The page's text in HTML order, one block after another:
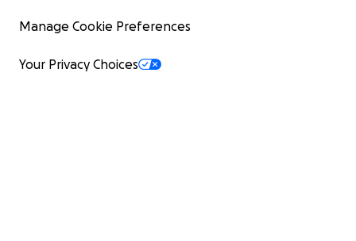
Manage Cookie Preferences
Your Privacy Choices